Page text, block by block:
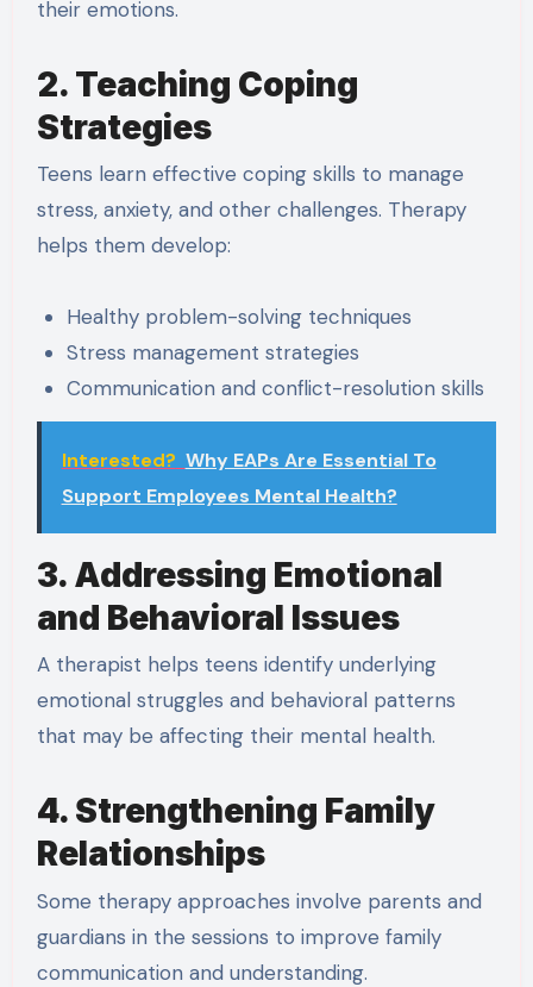
their emotions.
2. Teaching Coping
Strategies
Teens learn effective coping skills to manage
stress, anxiety, and other challenges. Therapy
helps them develop:
Healthy problem-solving techniques
Stress management strategies
Communication and conflict-resolution skills
Interested? Why EAPs Are Essential To
Support Employees Mental Health?
3. Addressing Emotional
and Behavioral Issues
A therapist helps teens identify underlying
emotional struggles and behavioral patterns
that may be affecting their mental health.
4. Strengthening Family
Relationships
Some therapy approaches involve parents and
guardians in the sessions to improve family
communication and understanding.